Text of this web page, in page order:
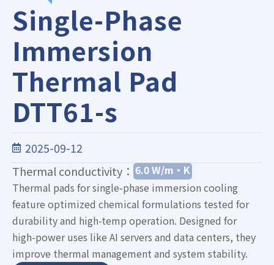
Single-Phase
Immersion
Thermal Pad
DTT61-s
2025-09-12
Thermal conductivity： 6.0 W/m·K
Thermal pads for single-phase immersion cooling
feature optimized chemical formulations tested for
durability and high-temp operation. Designed for
high-power uses like AI servers and data centers, they
improve thermal management and system stability.